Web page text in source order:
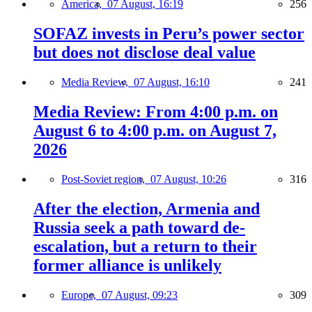
America, 07 August, 16:19 256
SOFAZ invests in Peru’s power sector
but does not disclose deal value
Media Review, 07 August, 16:10 241
Media Review: From 4:00 p.m. on
August 6 to 4:00 p.m. on August 7,
2026
Post-Soviet region, 07 August, 10:26 316
After the election, Armenia and
Russia seek a path toward de-
escalation, but a return to their
former alliance is unlikely
Europe, 07 August, 09:23 309